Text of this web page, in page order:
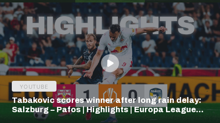
YOUTUBE
Tabakovic scores winner after long rain delay:
Salzburg – Pafos | Highlights | Europa League